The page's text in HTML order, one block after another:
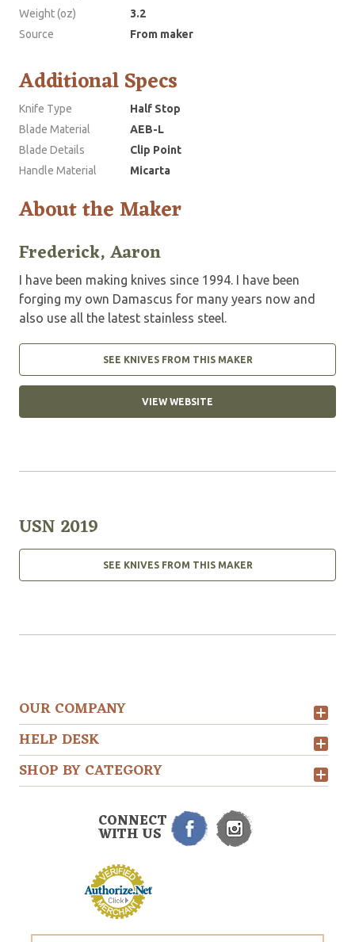
Weight (oz)
3.2
Source
From maker
Additional Specs
Knife Type
Half Stop
Blade Material
AEB-L
Blade Details
Clip Point
Handle Material
Micarta
About the Maker
Frederick, Aaron
I have been making knives since 1994. I have been
forging my own Damascus for many years now and
also use all the latest stainless steel.
SEE KNIVES FROM THIS MAKER
VIEW WEBSITE
USN 2019
SEE KNIVES FROM THIS MAKER
OUR COMPANY
HELP DESK
SHOP BY CATEGORY
CONNECT
WITH US